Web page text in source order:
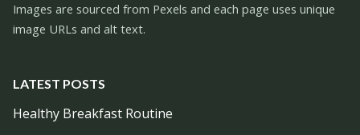
Images are sourced from Pexels and each page uses unique
image URLs and alt text.
LATEST POSTS
Healthy Breakfast Routine